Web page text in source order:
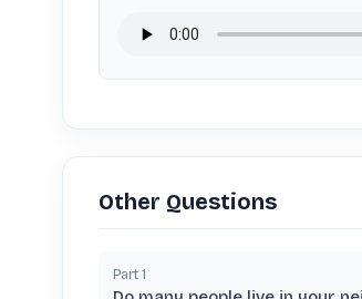
Other Questions
Part 1